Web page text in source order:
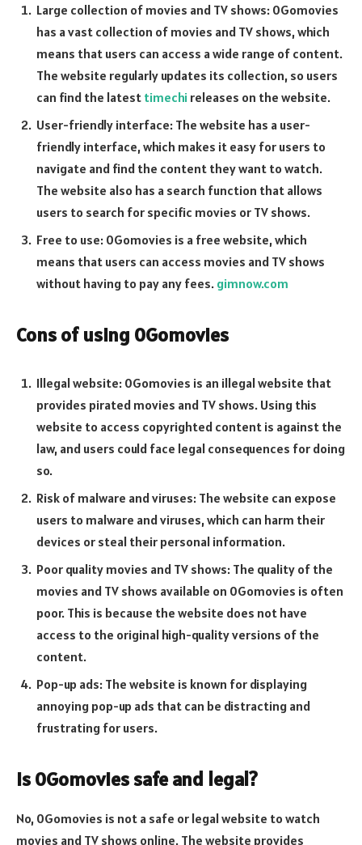
Large collection of movies and TV shows: 0Gomovies
has a vast collection of movies and TV shows, which
means that users can access a wide range of content.
The website regularly updates its collection, so users
can find the latest timechi releases on the website.
User-friendly interface: The website has a user-
friendly interface, which makes it easy for users to
navigate and find the content they want to watch.
The website also has a search function that allows
users to search for specific movies or TV shows.
Free to use: 0Gomovies is a free website, which
means that users can access movies and TV shows
without having to pay any fees. gimnow.com
Cons of using 0Gomovies
Illegal website: 0Gomovies is an illegal website that
provides pirated movies and TV shows. Using this
website to access copyrighted content is against the
law, and users could face legal consequences for doing
so.
Risk of malware and viruses: The website can expose
users to malware and viruses, which can harm their
devices or steal their personal information.
Poor quality movies and TV shows: The quality of the
movies and TV shows available on 0Gomovies is often
poor. This is because the website does not have
access to the original high-quality versions of the
content.
Pop-up ads: The website is known for displaying
annoying pop-up ads that can be distracting and
frustrating for users.
Is 0Gomovies safe and legal?
No, 0Gomovies is not a safe or legal website to watch
movies and TV shows online. The website provides